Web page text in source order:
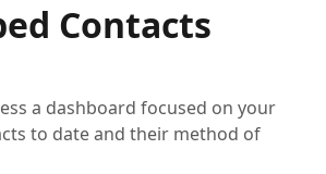
Contacts
a dashboard focused on your
to date and their method of